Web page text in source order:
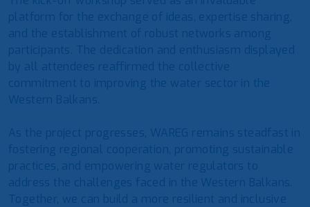
platform for the exchange of ideas, expertise sharing,
and the establishment of robust networks among
participants. The dedication and enthusiasm displayed
by all attendees reaffirmed the collective
commitment to improving the water sector in the
Western Balkans.
As the project progresses, WAREG remains steadfast in
fostering regional cooperation, promoting sustainable
practices, and empowering water regulators to
address the challenges faced in the Western Balkans.
Together, we can build a more resilient and inclusive